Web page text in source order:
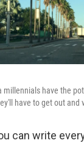
millennials have the
have to get out and
can write